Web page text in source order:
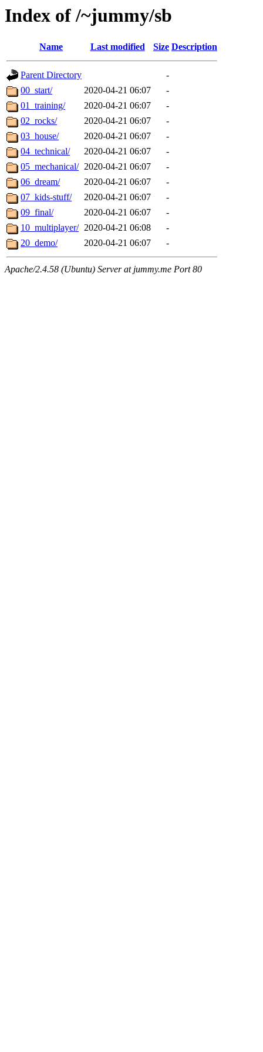
Index of /~jummy/sb
Name Last modified Size Description
Parent Directory
-
00_start/
2020-04-21 06:07
-
01_training/
2020-04-21 06:07
-
02_rocks/
2020-04-21 06:07
-
03_house/
2020-04-21 06:07
-
04_technical/
2020-04-21 06:07
-
05_mechanical/ 2020-04-21 06:07
-
06_dream/
2020-04-21 06:07
-
07_kids-stuff/
2020-04-21 06:07
-
09_final/
2020-04-21 06:07
-
10_multiplayer/ 2020-04-21 06:08
-
20_demo/
2020-04-21 06:07 -
Apache/2.4.58 (Ubuntu) Server at jummy.me Port 80